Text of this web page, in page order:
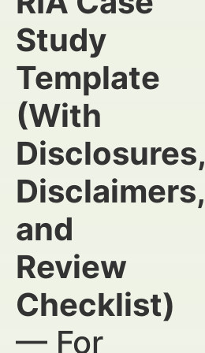
Study
Template
(With
Disclosures,
Disclaimers,
and
Review
Checklist)
— For